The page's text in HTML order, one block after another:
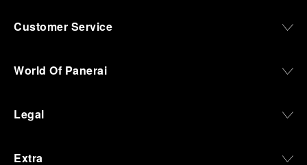
Customer Service
World Of Panerai
Legal
Extra